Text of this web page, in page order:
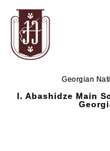
Georgian
I. Abashidze Main